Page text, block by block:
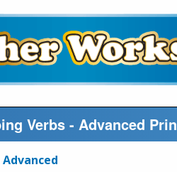
Verbs - Advanced